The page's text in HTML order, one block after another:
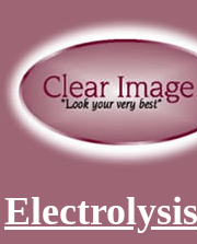
Electrolysis